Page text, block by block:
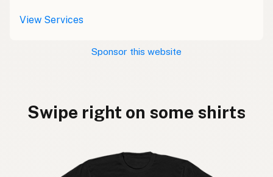
View Services
Sponsor this website
Swipe right on some shirts